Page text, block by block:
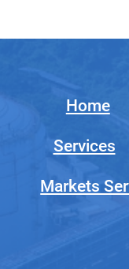
Home
Services
Markets